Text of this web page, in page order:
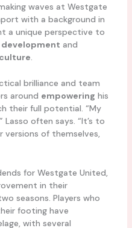
waves at Westgate
with a background in
a unique perspective to
development and
.
brilliance and team
around empowering his
their full potential. “My
often says. “It’s to
versions of themselves,
for Westgate United,
in their
seasons. Players who
footing have
with several